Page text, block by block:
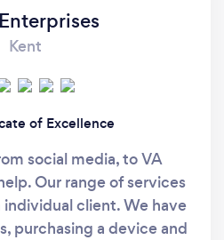
Kent
of Excellence
social media, to VA
Our range of services
client. We have
purchasing a device and